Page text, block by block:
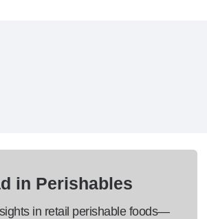
in Perishables
in retail perishable foods—